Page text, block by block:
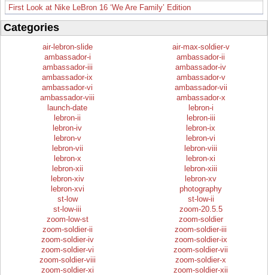
First Look at Nike LeBron 16 ‘We Are Family’ Edition
Categories
air-lebron-slide
air-max-soldier-v
ambassador-i
ambassador-ii
ambassador-iii
ambassador-iv
ambassador-ix
ambassador-v
ambassador-vi
ambassador-vii
ambassador-viii
ambassador-x
launch-date
lebron-i
lebron-ii
lebron-iii
lebron-iv
lebron-ix
lebron-v
lebron-vi
lebron-vii
lebron-viii
lebron-x
lebron-xi
lebron-xii
lebron-xiii
lebron-xiv
lebron-xv
lebron-xvi
photography
st-low
st-low-ii
st-low-iii
zoom-20.5.5
zoom-low-st
zoom-soldier
zoom-soldier-ii
zoom-soldier-iii
zoom-soldier-iv
zoom-soldier-ix
zoom-soldier-vi
zoom-soldier-vii
zoom-soldier-viii
zoom-soldier-x
zoom-soldier-xi
zoom-soldier-xii